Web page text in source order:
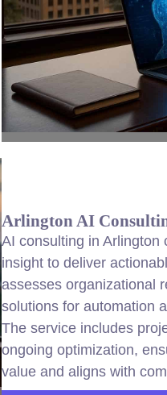
Arlington AI
AI consulting in Arlington
insight to deliver
assesses organizational
solutions for automation
The service includes
ongoing optimization,
value and aligns with